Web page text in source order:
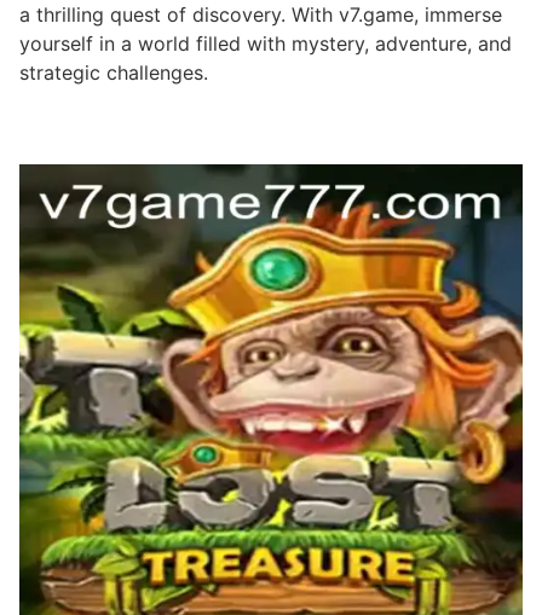
a thrilling quest of discovery. With v7.game, immerse
yourself in a world filled with mystery, adventure, and
strategic challenges.